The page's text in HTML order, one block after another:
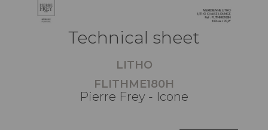
Technical sheet
LITHO
FLITHME180H
Pierre Frey - Icone